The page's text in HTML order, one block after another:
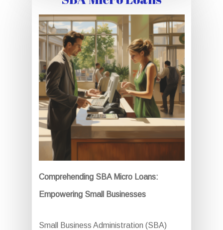
Comprehending SBA Micro Loans:
Empowering Small Businesses
Small Business Administration (SBA)